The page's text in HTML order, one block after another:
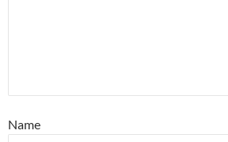
Name